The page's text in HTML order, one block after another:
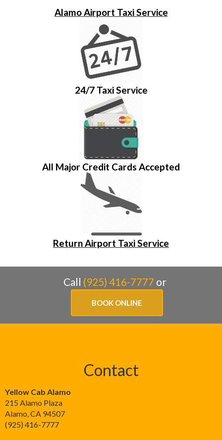
Alamo Airport Taxi Service
24/7 Taxi Service
All Major Credit Cards Accepted
Return Airport Taxi Service
Call (925) 416-7777 or
BOOK ONLINE
Contact
Yellow Cab Alamo
215 Alamo Plaza
Alamo,CA 94507
(925) 416-7777